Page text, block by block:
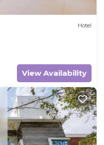
Hotel
View Availability